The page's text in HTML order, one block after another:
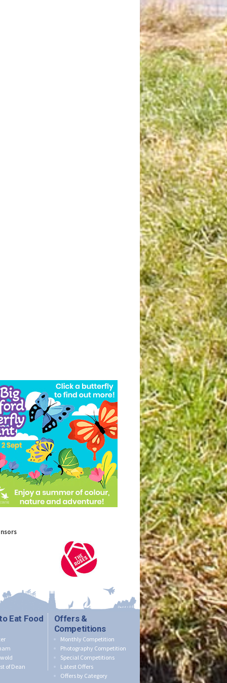
Eat Food
of Dean
Offers &
Competitions
Monthly Competition
Photography Competition
Special Competitions
Latest Offers
Offers by Category